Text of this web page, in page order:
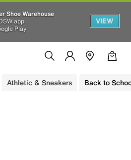
Shoe Warehouse
app
Play
VIEW
Athletic & Sneakers Back to